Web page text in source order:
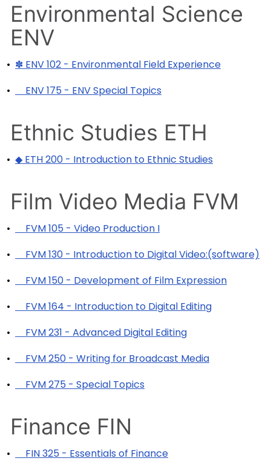
Environmental Science
ENV
• ✽ ENV 102 - Environmental Field Experience
•
ENV 175 - ENV Special Topics
Ethnic Studies ETH
• ◆ ETH 200 - Introduction to Ethnic Studies
Film Video Media FVM
•
FVM 105 - Video Production I
•
FVM 130 - Introduction to Digital Video:(software)
•
FVM 150 - Development of Film Expression
•
FVM 164 - Introduction to Digital Editing
•
FVM 231 - Advanced Digital Editing
•
FVM 250 - Writing for Broadcast Media
•
FVM 275 - Special Topics
Finance FIN
•
FIN 325 - Essentials of Finance